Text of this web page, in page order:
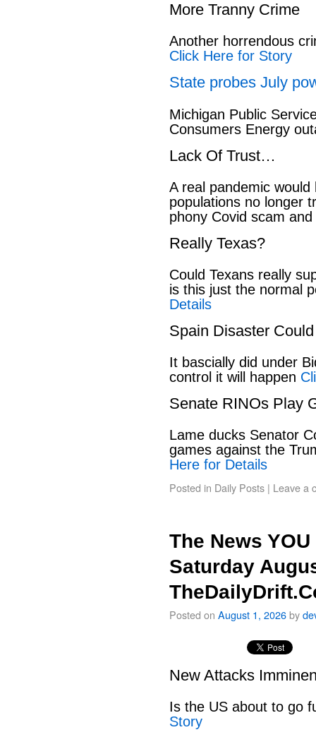
More Tranny Crime
Another horrendous
Click Here for Story
State probes July
Michigan Public
Consumers Energy
Lack Of Trust…
A real pandemic
populations no longer
phony Covid scam
Really Texas?
Could Texans really
is this just the normal
Details
Spain Disaster
It bascially did under
control it will happen
Senate RINOs Play
Lame ducks Senator
games against the
Here for Details
Posted in Daily Posts | Leave a
The News
Saturday
Posted on August 1, 2026by
New Attacks
Is the US about to go
Story